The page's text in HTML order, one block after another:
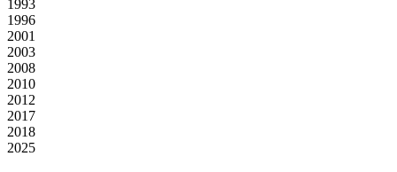
1993
1996
2001
2003
2008
2010
2012
2017
2018
2025